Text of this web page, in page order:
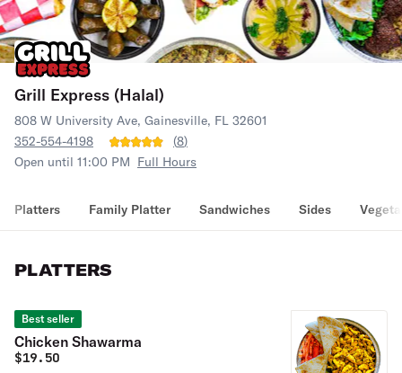
Grill Express (Halal)
808 W University Ave, Gainesville, FL 32601
352-554-4198
(8)
Open until 11:00 PM Full Hours
Platters Family Platter Sandwiches Sides
PLATTERS
Best seller
Chicken Shawarma
$19.50